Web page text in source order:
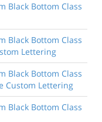
Black Bottom Class
Black Bottom Class
Lettering
Black Bottom Class
Custom Lettering
Black Bottom Class